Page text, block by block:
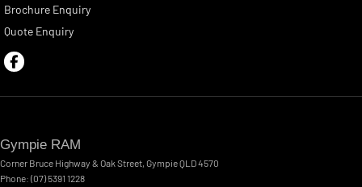
Brochure Enquiry
Quote Enquiry
Gympie RAM
Corner Bruce Highway & Oak Street, GympieQLD4570
Phone: (07) 5391 1228